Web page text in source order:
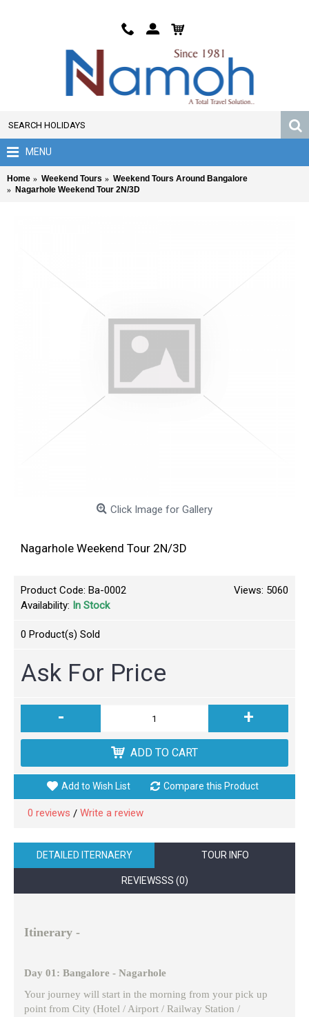
MENU
Home Weekend Tours
Weekend Tours Around Bangalore
Nagarhole Weekend Tour 2N/3D
Click Image for Gallery
Nagarhole Weekend Tour 2N/3D
Views: 5060
Product Code: Ba-0002
Availability: In Stock
0 Product(s) Sold
Ask For Price
- +
ADD TO CART
Add to Wish List Compare this Product
0 reviews / Write a review
DETAILED ITERNAERY TOUR INFO
REVIEWSSS (0)
Itinerary -
Day 01: Bangalore - Nagarhole
Your journey will start in the morning from your pick up
point from City (Hotel / Airport / Railway Station /